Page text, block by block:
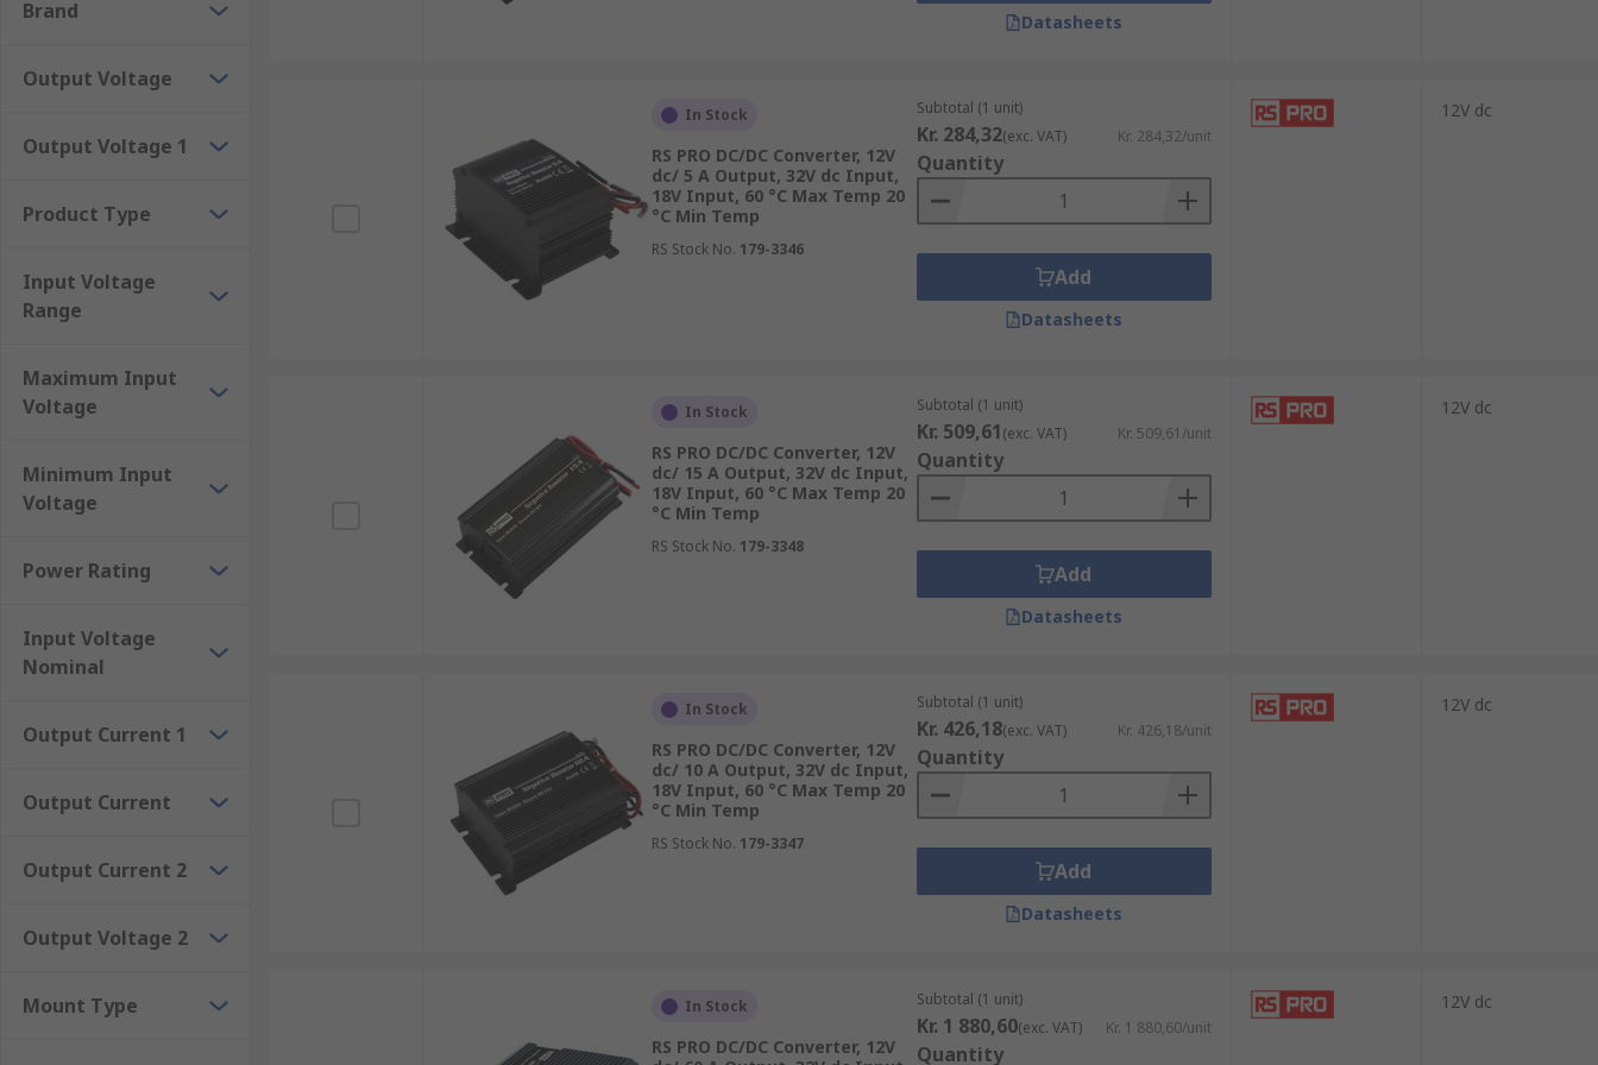
PDIP
Full and half brick
DC-DC converters are used in many different environments and applications so they need to be easy to mount or install. Our products come in a range of
Chassis mount
Flange mount
Surface mount
Through-hole
The advantages of isolated DC-DC converters
Meet international safety standards and regulations.Electrical isolation provides additional safety to personnel in case of internal failure.Wide range of
voltage conversion with high efficiency.Certain models are railway- and medical-approved.
Brand
Output Voltage
Output Voltage 1
Product Type
Input Voltage
Range
Maximum Input
Voltage
Minimum Input
Voltage
Power Rating
Input Voltage
Nominal
Output Current 1
Output Current
Output Current 2
Output Voltage 2
Mount Type
Datasheets
In Stock
RS PRO DC/DC Converter, 12V
dc/ 5 A Output, 32V dc Input,
18V Input, 60 °C Max Temp 20
°C Min Temp
RS Stock No. 179-3346
Subtotal (1 unit)
Kr. 284,32(exc. VAT) Kr. 284,32/unit
Quantity
Add
Datasheets
12V dc
In Stock
RS PRO DC/DC Converter, 12V
dc/ 15 A Output, 32V dc Input,
18V Input, 60 °C Max Temp 20
°C Min Temp
RS Stock No. 179-3348
Subtotal (1 unit)
Kr. 509,61(exc. VAT) Kr. 509,61/unit
Quantity
Add
Datasheets
12V dc
In Stock
RS PRO DC/DC Converter, 12V
dc/ 10 A Output, 32V dc Input,
18V Input, 60 °C Max Temp 20
°C Min Temp
RS Stock No. 179-3347
Subtotal (1 unit)
Kr. 426,18(exc. VAT) Kr. 426,18/unit
Quantity
Add
Datasheets
12V dc
In Stock
RS PRO DC/DC Converter, 12V
Subtotal (1 unit)
Kr. 1 880,60(exc. VAT) Kr. 1 880,60/unit
Quantity
12V dc